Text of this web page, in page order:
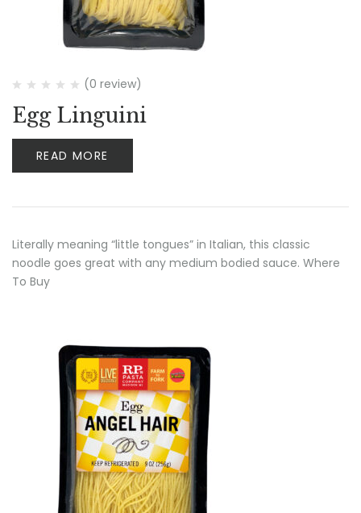
(0 review)
Egg Linguini
READ MORE
Literally meaning “little tongues” in Italian, this classic
noodle goes great with any medium bodied sauce. Where
To Buy